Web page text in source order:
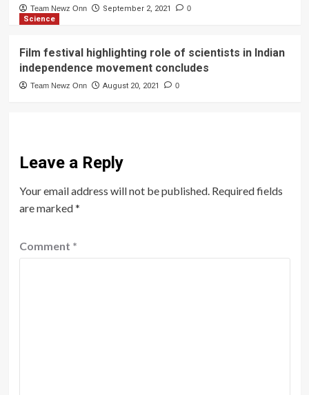
Team Newz Onn September 2, 2021 0
Science
Film festival highlighting role of scientists in Indian
independence movement concludes
Team Newz Onn August 20, 2021 0
Leave a Reply
Your email address will not be published. Required fields
are marked*
Comment *